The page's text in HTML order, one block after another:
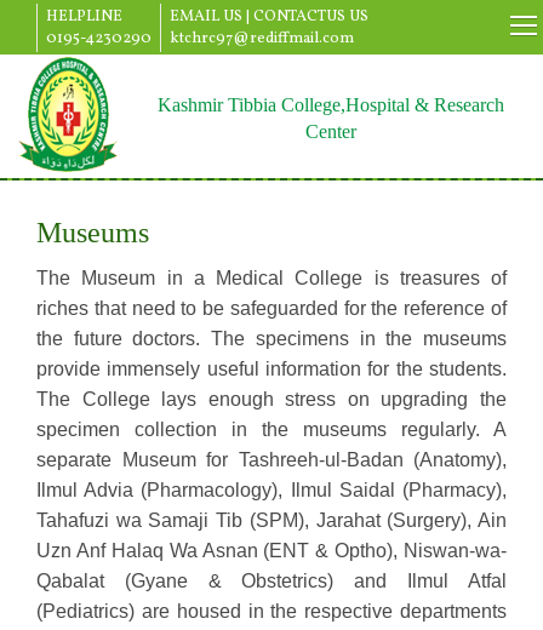
HELPLINE
0195-4230290
EMAIL US | CONTACTUS US
ktchrc97@rediffmail.com
Kashmir Tibbia College,Hospital & Research
Center
Museums
The Museum in a Medical College is treasures of
riches that need to be safeguarded for the reference of
the future doctors. The specimens in the museums
provide immensely useful information for the students.
The College lays enough stress on upgrading the
specimen collection in the museums regularly. A
separate Museum for Tashreeh-ul-Badan (Anatomy),
Ilmul Advia (Pharmacology), Ilmul Saidal (Pharmacy),
Tahafuzi wa Samaji Tib (SPM), Jarahat (Surgery), Ain
Uzn Anf Halaq Wa Asnan (ENT & Optho), Niswan-wa-
Qabalat (Gyane & Obstetrics) and Ilmul Atfal
(Pediatrics) are housed in the respective departments